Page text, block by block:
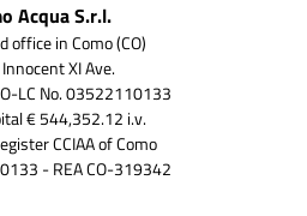
Acqua S.r.l.
office in Como (CO)
XI Ave.
LC No. 03522110133
€ 544,352.12 i.v.
CCIAA of Como
- REA CO-319342